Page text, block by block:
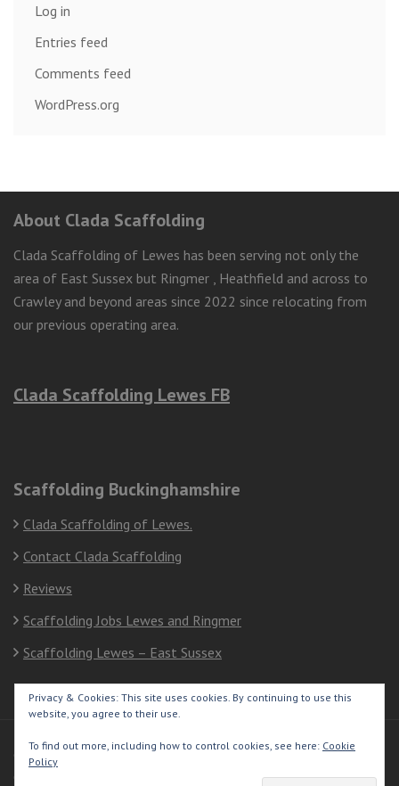
Log in
Entries feed
Comments feed
WordPress.org
About Clada Scaffolding
Clada Scaffolding of Lewes has been serving not only the
area of East Sussex but Ringmer , Heathfield and across to
Crawley and beyond areas since 2022 since relocating from
our previous operating area.
Clada Scaffolding Lewes FB
Scaffolding Buckinghamshire
Clada Scaffolding of Lewes.
Contact Clada Scaffolding
Reviews
Scaffolding Jobs Lewes and Ringmer
Scaffolding Lewes – East Sussex
© Copyright 2026Clada Scaffolding Lewes
Rara Themes Powered
Privacy & Cookies: This site uses cookies. By continuing to use this
website, you agree to their use.
To find out more, including how to control cookies, see here: Cookie
Policy